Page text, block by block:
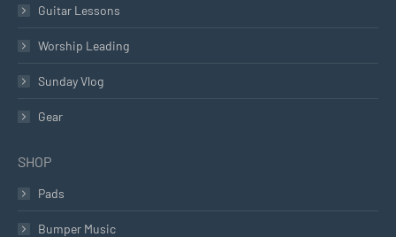
Guitar Lessons
Worship Leading
Sunday Vlog
Gear
SHOP
Pads
Bumper Music